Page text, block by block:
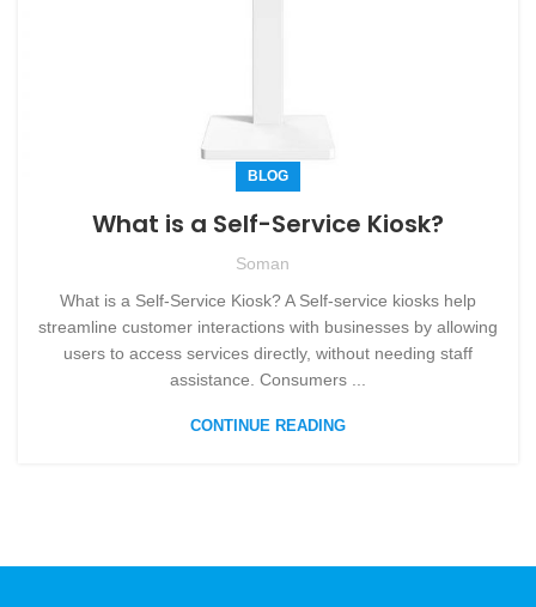
BLOG
What is a Self-Service Kiosk?
Soman
What is a Self-Service Kiosk? A Self-service kiosks help
streamline customer interactions with businesses by allowing
users to access services directly, without needing staff
assistance. Consumers ...
CONTINUE READING